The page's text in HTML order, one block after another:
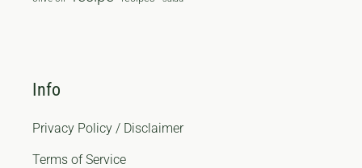
Info
Privacy Policy / Disclaimer
Terms of Service